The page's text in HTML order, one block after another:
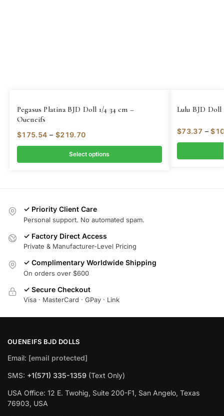
Pegasus Platina BJD Doll 1/4 34 cm –
Oueneifs
$175.54 – $219.70
Select options
Lulu BJD Doll
$73.37 – $
✓ Priority Client Care
Personal support. No automated spam.
✓ Factory Direct Access
Private & Manufacturer-Level Pricing
✓ Complimentary Worldwide Shipping
On orders over $600
✓ Secure Checkout
Visa · MasterCard · GPay · Link
OUENEIFS BJD DOLLS
Email: [email protected]
SMS: +1(‪571) 335-1359 ‬ (Text Only)
USA Office: 12 E. Twohig, Suite 200-F1, San Angelo, Texas
76903, USA